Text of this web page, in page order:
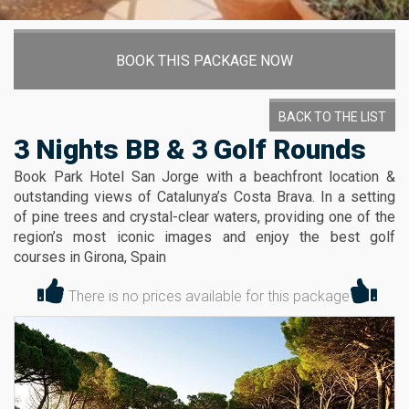
BOOK THIS PACKAGE NOW
BACK TO THE LIST
3 Nights BB & 3 Golf Rounds
Book Park Hotel San Jorge with a beachfront location &
outstanding views of Catalunya’s Costa Brava. In a setting
of pine trees and crystal-clear waters, providing one of the
region’s most iconic images and enjoy the best golf
courses in Girona, Spain
There is no prices available for this package